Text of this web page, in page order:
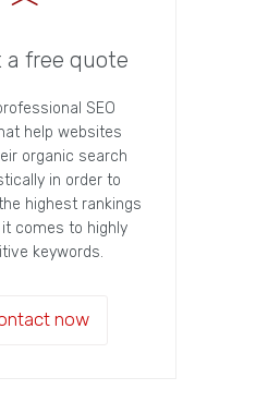
a free quote
SEO
help websites
organic search
in order to
highest rankings
comes to highly
keywords.
now